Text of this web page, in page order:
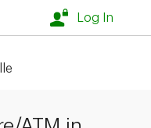
Log In